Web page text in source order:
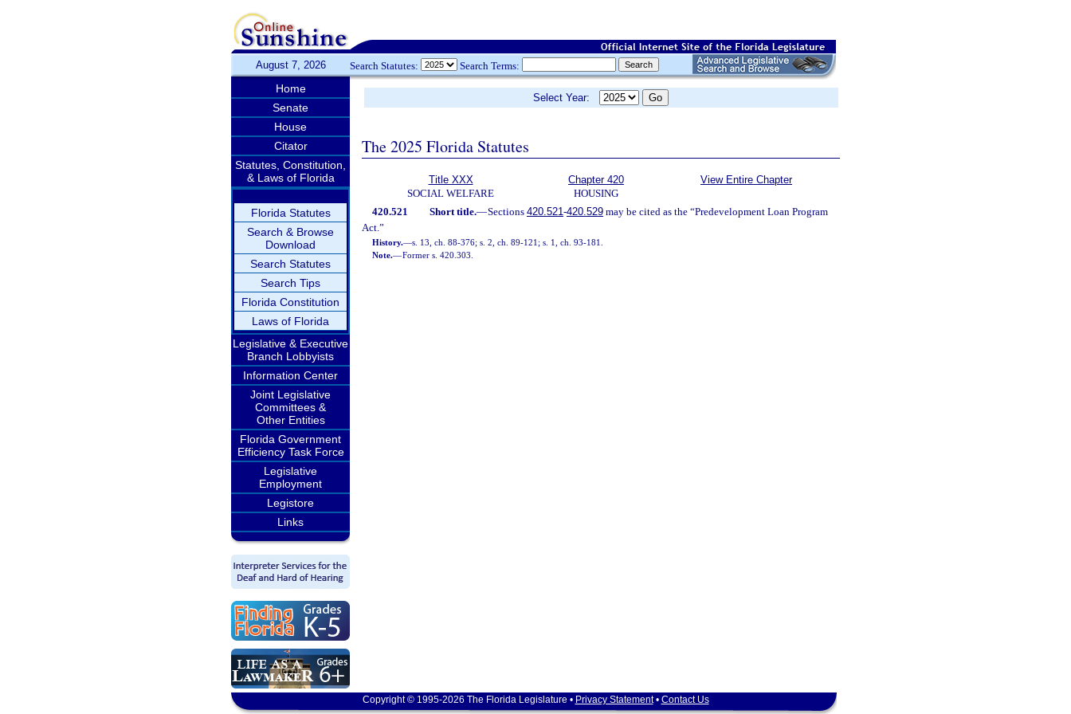
August 7, 2026 Search Statutes: Search Terms:
Home
Senate
House
Citator
Statutes, Constitution,
& Laws of Florida
Florida Statutes
Search & Browse
Download
Search Statutes
Search Tips
Florida Constitution
Laws of Florida
Legislative & Executive
Branch Lobbyists
Information Center
Joint Legislative
Committees &
Other Entities
Florida Government
Efficiency Task Force
Legislative
Employment
Legistore
Links
Select Year:
The 2025 Florida Statutes
Title XXX
SOCIAL WELFARE
Chapter 420
HOUSING
View Entire Chapter
420.521 Short title.—Sections 420.521-420.529may be cited as the “Predevelopment Loan Program
Act.”
History.—s. 13, ch. 88-376; s. 2, ch. 89-121; s. 1, ch. 93-181.
Note.—Former s. 420.303.
Copyright © 1995-2026 The Florida Legislature • Privacy Statement• Contact Us